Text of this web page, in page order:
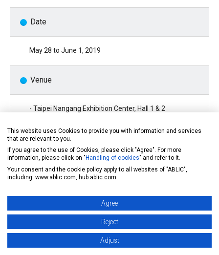
Date
May 28 to June 1, 2019
Venue
- Taipei Nangang Exhibition Center, Hall 1 & 2
)
- Taipei World Trade Center Exhibition Hall 1 (No.5, Sec.
5, Xinyi Rd., Taipei)
- Taipei International Convention Center (No.1, Sec. 5,
Xinyi Rd., Taipei)
ABLIC Booth Location
Taipei Nangang Exhibition Center
|1114)
This website uses Cookies to provide you with information and services
that are relevant to you.
If you agree to the use of Cookies, please click "Agree". For more
information, please click on "Handling of cookies" and refer to it.
Your consent and the cookie policy apply to all websites of "ABLIC",
including: www.ablic.com, hub.ablic.com.
Agree
Reject
Adjust